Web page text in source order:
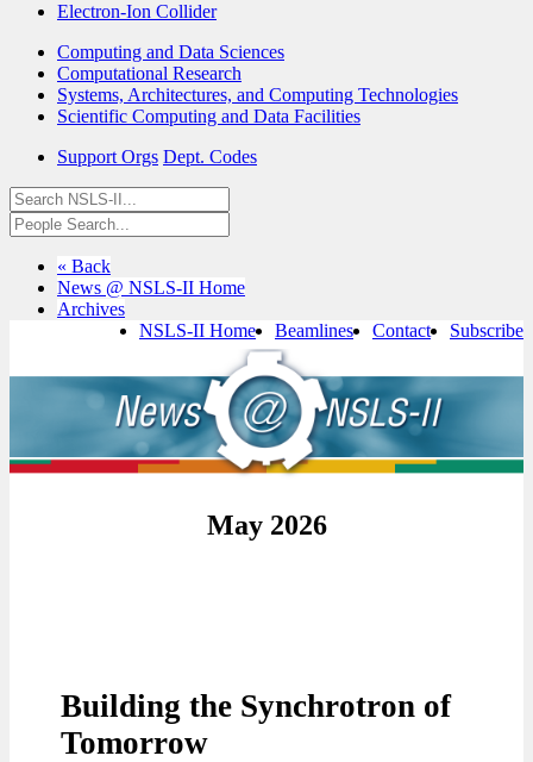
Electron-Ion Collider
Computing and Data Sciences
Computational Research
Systems, Architectures, and Computing Technologies
Scientific Computing and Data Facilities
Support Orgs Dept. Codes
« Back
News @ NSLS-II Home
Archives
Subscribe
Contact
Beamlines
NSLS-II Home
May 2026
Building the Synchrotron of
Tomorrow